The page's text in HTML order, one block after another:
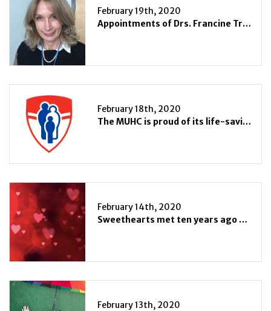
February 19th, 2020
Appointments of Drs. Francine Tremblay and Tarek Razek as Associate Directors of Surgical Services at the Royal Victoria Hospital and Montreal General Hospital of the MUHC
February 18th, 2020
The MUHC is proud of its life-saving adult ECMO program
February 14th, 2020
Sweethearts met ten years ago at the MUHC
February 13th, 2020